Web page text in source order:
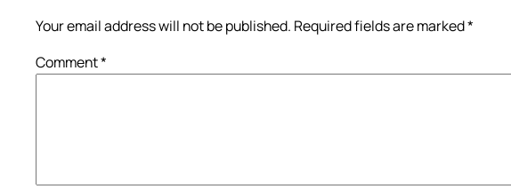
Your email address will not be published. Required fields are marked*
Comment*